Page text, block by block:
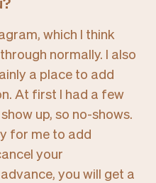
which I think
normally. I also
a place to add
At first I had a few
up, so no-shows.
for me to add
your
you will get a